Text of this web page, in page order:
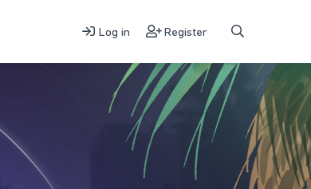
Log in Register